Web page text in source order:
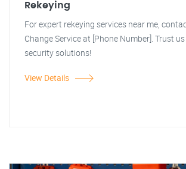
Rekeying
For expert rekeying services near me,
Change Service at [Phone Number]. Trust
security solutions!
View Details